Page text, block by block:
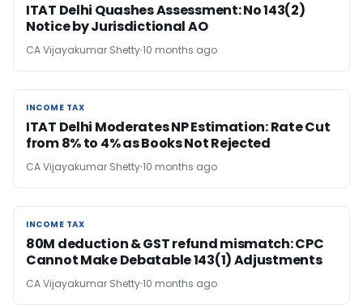
ITAT Delhi Quashes Assessment: No 143(2)
Notice by Jurisdictional AO
CA Vijayakumar Shetty10 months ago
INCOME TAX
INCOME TAX
ITAT Delhi Moderates NP Estimation: Rate Cut
from 8% to 4% as Books Not Rejected
CA Vijayakumar Shetty10 months ago
INCOME TAX
INCOME TAX
80M deduction & GST refund mismatch: CPC
Cannot Make Debatable 143(1) Adjustments
CA Vijayakumar Shetty10 months ago